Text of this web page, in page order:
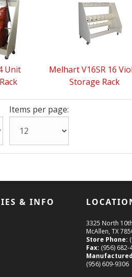
Unit
Melhart V16SR 16
Storage Rack
Items per page:
& INFO
3325 North
McAllen, TX
Store Phone:
Fax: (956) 682-
(956) 609-9306